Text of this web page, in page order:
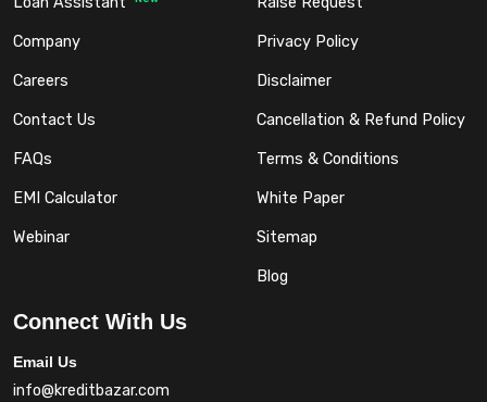
Company
Careers
Contact Us
FAQs
EMI Calculator
Webinar
Privacy Policy
Disclaimer
Cancellation & Refund Policy
Terms & Conditions
White Paper
Sitemap
Blog
Connect With Us
Email Us
info@kreditbazar.com